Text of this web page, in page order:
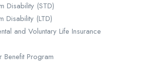
Disability (STD)
Disability (LTD)
and Voluntary Life Insurance
Benefit Program